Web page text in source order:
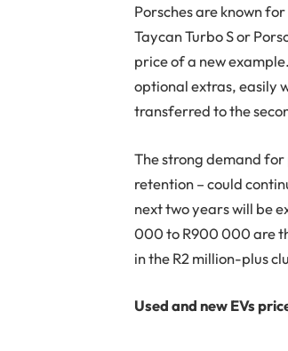
Porsches are known
Taycan Turbo S or
price of a new
optional extras, easily
transferred to the
The strong demand for
retention – could
next two years will be
000 to R900 000 are
in the R2 million-plus
Used and new EVs